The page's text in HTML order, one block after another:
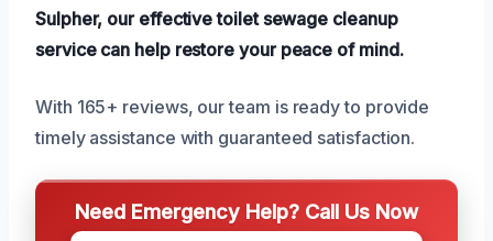
Sulpher, our effective toilet sewage cleanup
service can help restore your peace of mind.
With 165+ reviews, our team is ready to provide
timely assistance with guaranteed satisfaction.
Need Emergency Help? Call Us Now